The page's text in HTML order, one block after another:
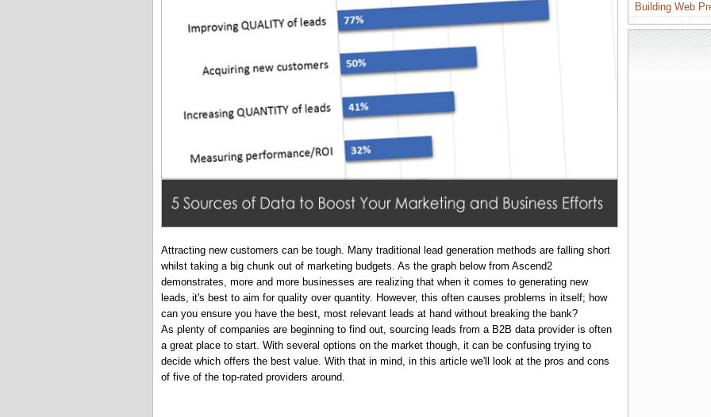
Attracting new customers can be tough. Many traditional lead generation methods are falling short
whilst taking a big chunk out of marketing budgets. As the graph below from Ascend2
demonstrates, more and more businesses are realizing that when it comes to generating new
leads, it's best to aim for quality over quantity. However, this often causes problems in itself; how
can you ensure you have the best, most relevant leads at hand without breaking the bank?
As plenty of companies are beginning to find out, sourcing leads from a B2B data provider is often
a great place to start. With several options on the market though, it can be confusing trying to
decide which offers the best value. With that in mind, in this article we'll look at the pros and cons
of five of the top-rated providers around.
Building Web